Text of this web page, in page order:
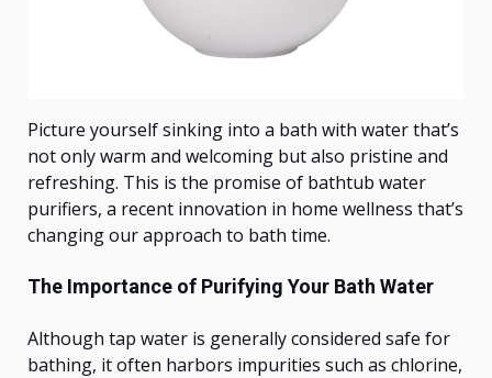
Picture yourself sinking into a bath with waterthat’s
not only warm and welcoming but also pristine and
refreshing. This is the promise of bathtub water
purifiers, a recent innovation in home wellness that’s
changing our approach to bath time.
The Importance of Purifying Your Bath Water
Although tap water is generally considered safe for
bathing, it often harbors impurities such as chlorine,